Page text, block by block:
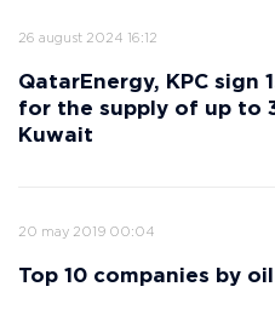
26 august 2024 16:12
QatarEnergy, KPC sign
for the supply of up to
Kuwait
20 may 2019 00:04
Top 10 companies by